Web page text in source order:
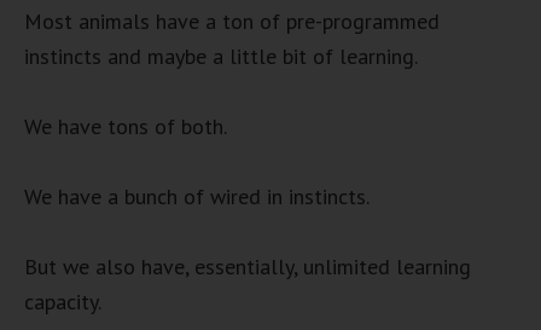
Most animals have a ton of pre-programmed
instincts and maybe a little bit of learning.
We have tons of both.
We have a bunch of wired in instincts.
But we also have, essentially, unlimited learning
capacity.